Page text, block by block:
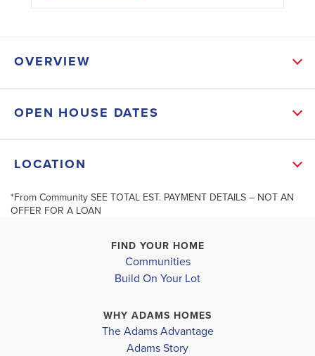
OVERVIEW
GULF MIDDLE SCHOOL
OPEN HOUSE DATES
LOCATION
+
Leaflet| ©Mapbox©OpenStreetMap
*From Community SEE TOTAL EST. PAYMENT DETAILS – NOT AN
OFFER FOR A LOAN
FIND YOUR HOME
Communities
Build On Your Lot
WHY ADAMS HOMES
The Adams Advantage
Adams Story